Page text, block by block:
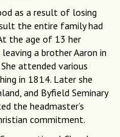
as a result of losing
the entire family had
the age of 13 her
a brother Aaron in
attended various
in 1814. Later she
and Byfield Seminary
the headmaster’s
commitment.